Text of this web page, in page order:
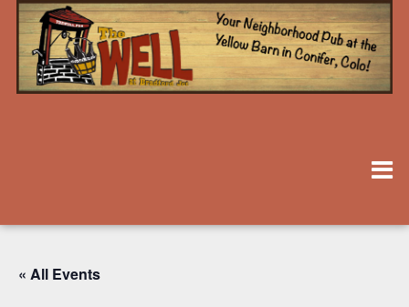
« All Events